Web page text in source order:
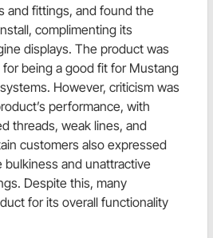
and fittings, and found the
complimenting its
displays. The product was
being a good fit for Mustang
However, criticism was
performance, with
threads, weak lines, and
customers also expressed
and unattractive
Despite this, many
for its overall functionality